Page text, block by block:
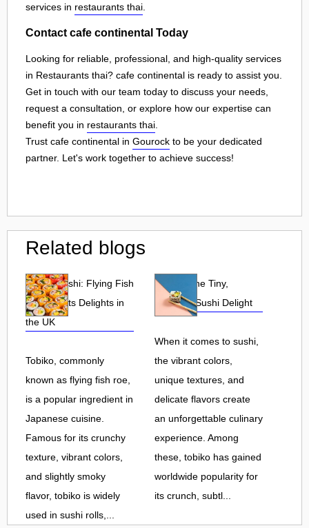
services in restaurants thai
Contact cafe continental Today
Looking for reliable, professional, and high-quality services
in Restaurants thai? cafe continental is ready to assist you.
Get in touch with our team today to discuss your needs,
request a consultation, or explore how our expertise can
benefit you in restaurants thai
Trust cafe continental in Gourock to be your dedicated
partner. Let's work together to achieve success!
Related blogs
Tobiko Sushi: Flying Fish
Roe and Its Delights in
the UK
Tobiko, commonly
known as flying fish roe,
is a popular ingredient in
Japanese cuisine.
Famous for its crunchy
texture, vibrant colors,
and slightly smoky
flavor, tobiko is widely
used in sushi rolls,...
Tobiko: The Tiny,
Flavorful Sushi Delight
When it comes to sushi,
the vibrant colors,
unique textures, and
delicate flavors create
an unforgettable culinary
experience. Among
these, tobiko has gained
worldwide popularity for
its crunch, subtl...